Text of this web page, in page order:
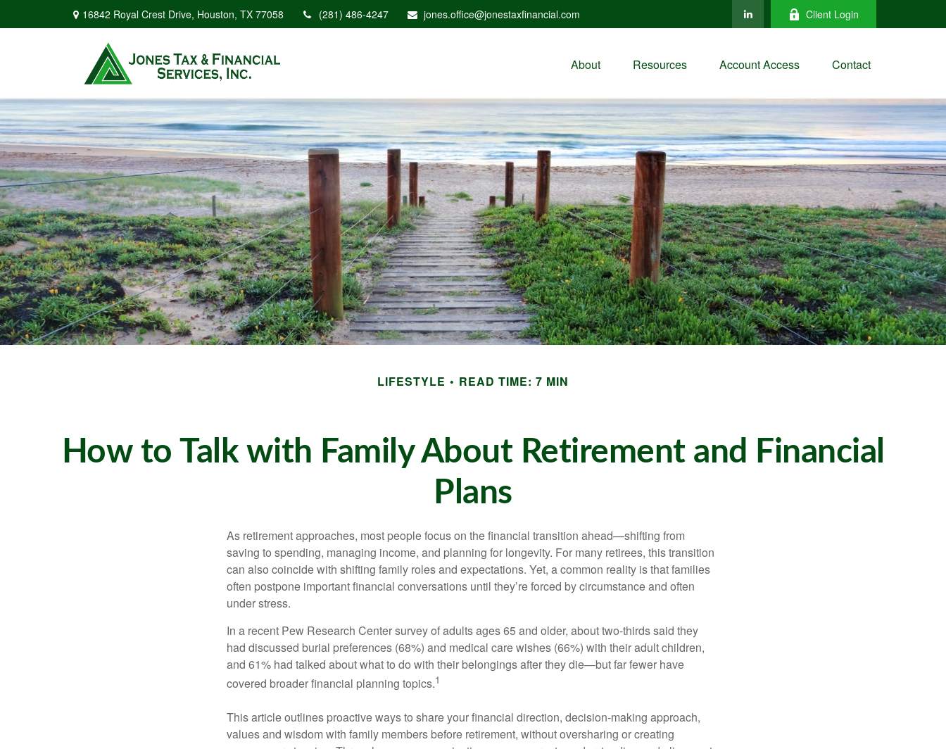
16842 Royal Crest Drive, Houston, TX 77058 (281) 486-4247 jones.office@jonestaxfinancial.com Client Login
About Resources Account Access Contact
LIFESTYLE READ TIME: 7 MIN
How to Talk with Family About Retirement and Financial
Plans
As retirement approaches, most people focus on the financial transition ahead—shifting from
saving to spending, managing income, and planning for longevity. For many retirees, this transition
can also coincide with shifting family roles and expectations. Yet, a common reality is that families
often postpone important financial conversations until they’re forced by circumstance and often
under stress.
In a recent Pew Research Center survey of adults ages 65 and older, about two-thirds said they
had discussed burial preferences (68%) and medical care wishes (66%) with their adult children,
and 61% had talked about what to do with their belongings after they die—but far fewer have
covered broader financial planning topics.1
This article outlines proactive ways to share your financial direction, decision-making approach,
values and wisdom with family members before retirement, without oversharing or creating